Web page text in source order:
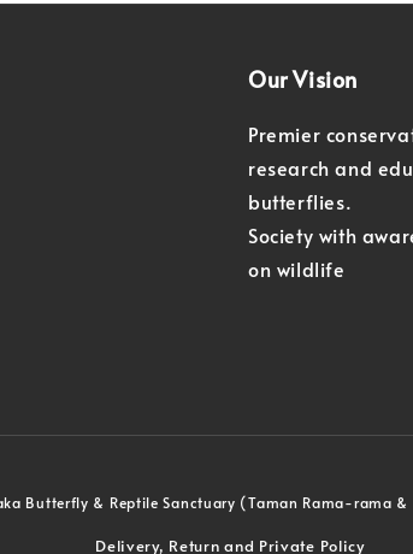
Our Vision
Premier
research and
butterflies.
Society with
on wildlife
Butterfly & Reptile Sanctuary (Taman Rama-rama
Delivery, Return and Private Policy